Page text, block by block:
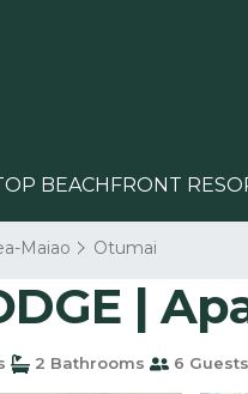
BEACHFRONT
Maiao Otumai
|
2 Bathrooms 6 Guests